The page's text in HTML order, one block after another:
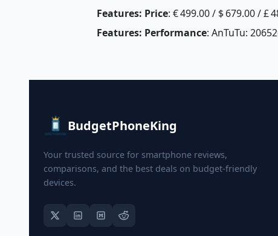
Features: Price: € 499.00 / $ 679.00 / £
Features: Performance: AnTuTu:
BudgetPhoneKing
Your trusted source for smartphone reviews,
comparisons, and the best deals on budget-friendly
devices.